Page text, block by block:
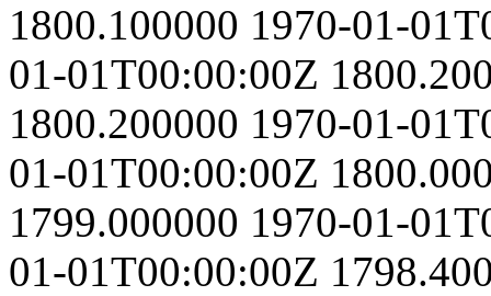
1800.100000 1970-01-
01-01T00:00:00Z
1800.200000 1970-01-
01-01T00:00:00Z
1799.000000 1970-01-
01-01T00:00:00Z